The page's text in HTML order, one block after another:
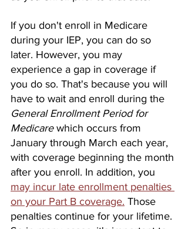
If you don't enroll in Medicare
during your IEP, you can do so
later. However, you may
experience a gap in coverage if
you do so. That's because you will
have to wait and enroll during the
General Enrollment Period for
Medicare which occurs from
January through March each year,
with coverage beginning the month
after you enroll. In addition, you
may incur late enrollment penalties
on your Part B coverage. Those
penalties continue for your lifetime.